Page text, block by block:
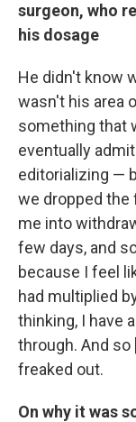
surgeon, who
his dosage
He didn't know
wasn't his area
something that
eventually
editorializing —
we dropped the
me into
few days, and
because I feel
had multiplied
thinking, I have
through. And
freaked out.
On why it was